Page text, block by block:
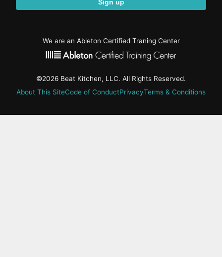
Sign up
We are an Ableton Certified Traning Center
©2026 Beat Kitchen, LLC. All Rights Reserved.
About This SiteCode of ConductPrivacyTerms & Conditions